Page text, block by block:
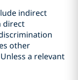
indirect
direct
other
a relevant